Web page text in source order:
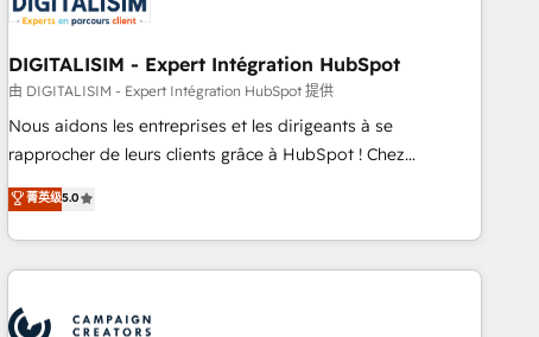
integrations 📈 End-to-End Revenue Acceleration • Lifecycle
marketing and pipeline growth programs • Sales
enablement tools and CRM optimization • Retention
strategies with customer journey mapping 🏅 Elite-Level
HubSpot Execution • 750+ onboardings and 2,000+
and service hubs • Built-in flexibility for startups to global
brands
DIGITALISIM - Expert Intégration HubSpot
由 DIGITALISIM - Expert Intégration HubSpot 提供
Nous aidons les entreprises et les dirigeants à se
rapprocher de leurs clients grâce à HubSpot ! Chez
DIGITALISIM, nous avons l'intime conviction que la réussite
des entreprises passe par l’innovation web, le marketing
digital, et la relation client ! C'est pourquoi, nos experts sont
à la fois capables de gérer votre projet de création de site
pilotage et l'intégration d'HubSpot ! Les grandes phases
菁英级5.0